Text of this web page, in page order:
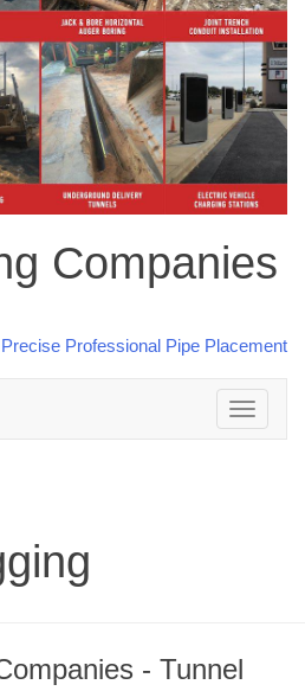
Companies
Toggle
navigation
- Tunnel